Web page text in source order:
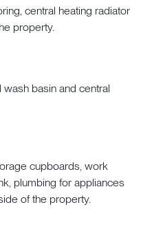
central heating radiator
property.
wash basin and central
cupboards, work
plumbing for appliances
of the property.